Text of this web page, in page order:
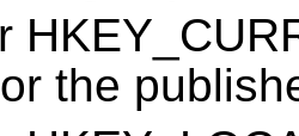
the